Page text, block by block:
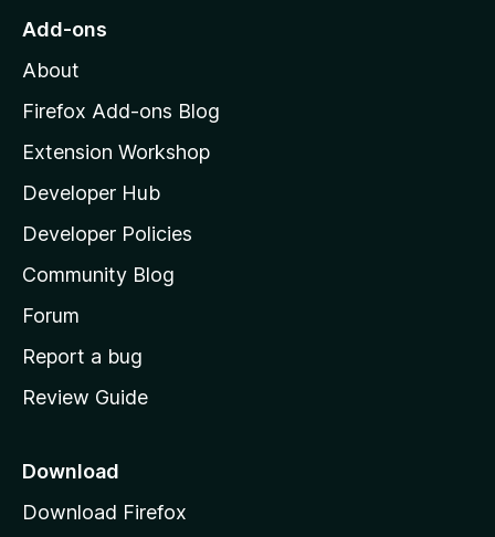
o
o
z
l
l
a
s
h
o
e
a
e
Add-ons
About
Firefox Add-ons Blog
Extension Workshop
Developer Hub
Developer Policies
Community Blog
Forum
Report a bug
Review Guide
Download
Download Firefox